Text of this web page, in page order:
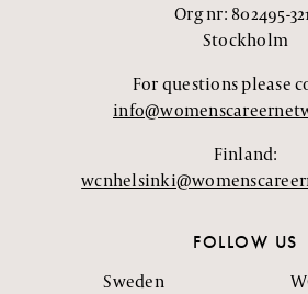
Org nr: 802495-
Stockholm
For questions please
Finland:
FOLLOW US
Sweden